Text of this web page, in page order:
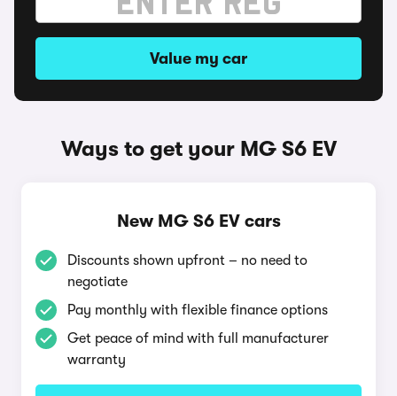
Value my car
Ways to get your MG S6 EV
New MG S6 EV cars
Discounts shown upfront – no need to
negotiate
Pay monthly with flexible finance options
Get peace of mind with full manufacturer
warranty